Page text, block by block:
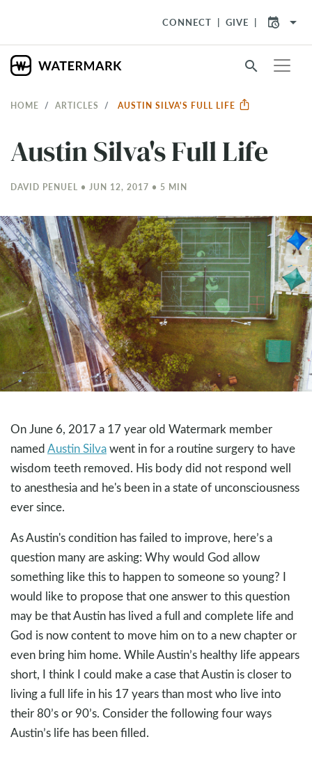
CONNECT GIVE arrow_drop_down
search
HOME ARTICLES AUSTIN SILVA'S FULL LIFE
Austin Silva's Full Life
DAVID PENUEL • JUN 12, 2017 • 5 MIN
On June 6, 2017 a 17 year old Watermark member
namedAustin Silvawent in for a routine surgery to have
wisdom teeth removed. His body did not respond well
to anesthesia and he's been in a state of unconsciousness
ever since.
As Austin's condition has failed to improve, here’s a
question many are asking: Why would God allow
something like this to happen to someone so young? I
would like to propose that one answer to this question
may be that Austin has lived a full and complete life and
God is now content to move him on to a new chapter or
even bring him home. While Austin’s healthy life appears
short, I think I could make a case that Austin is closer to
living a full life in his 17 years than most who live into
their 80’s or 90’s. Consider the following four ways
Austin’s life has been filled.